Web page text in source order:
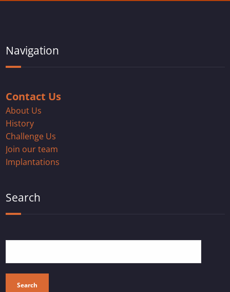
Navigation
Contact Us
About Us
History
Challenge Us
Join our team
Implantations
Search
Search